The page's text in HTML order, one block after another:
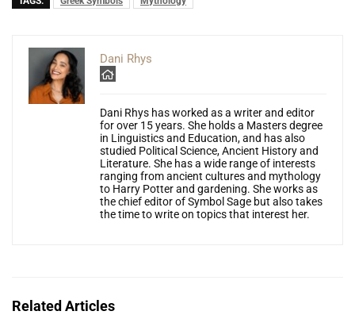
Dani Rhys
Dani Rhys has worked as a writer and editor
for over 15 years. She holds a Masters degree
in Linguistics and Education, and has also
studied Political Science, Ancient History and
Literature. She has a wide range of interests
ranging from ancient cultures and mythology
to Harry Potter and gardening. She works as
the chief editor of Symbol Sage but also takes
the time to write on topics that interest her.
Related Articles